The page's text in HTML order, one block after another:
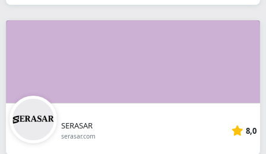
SERASAR
serasar.com 8,0